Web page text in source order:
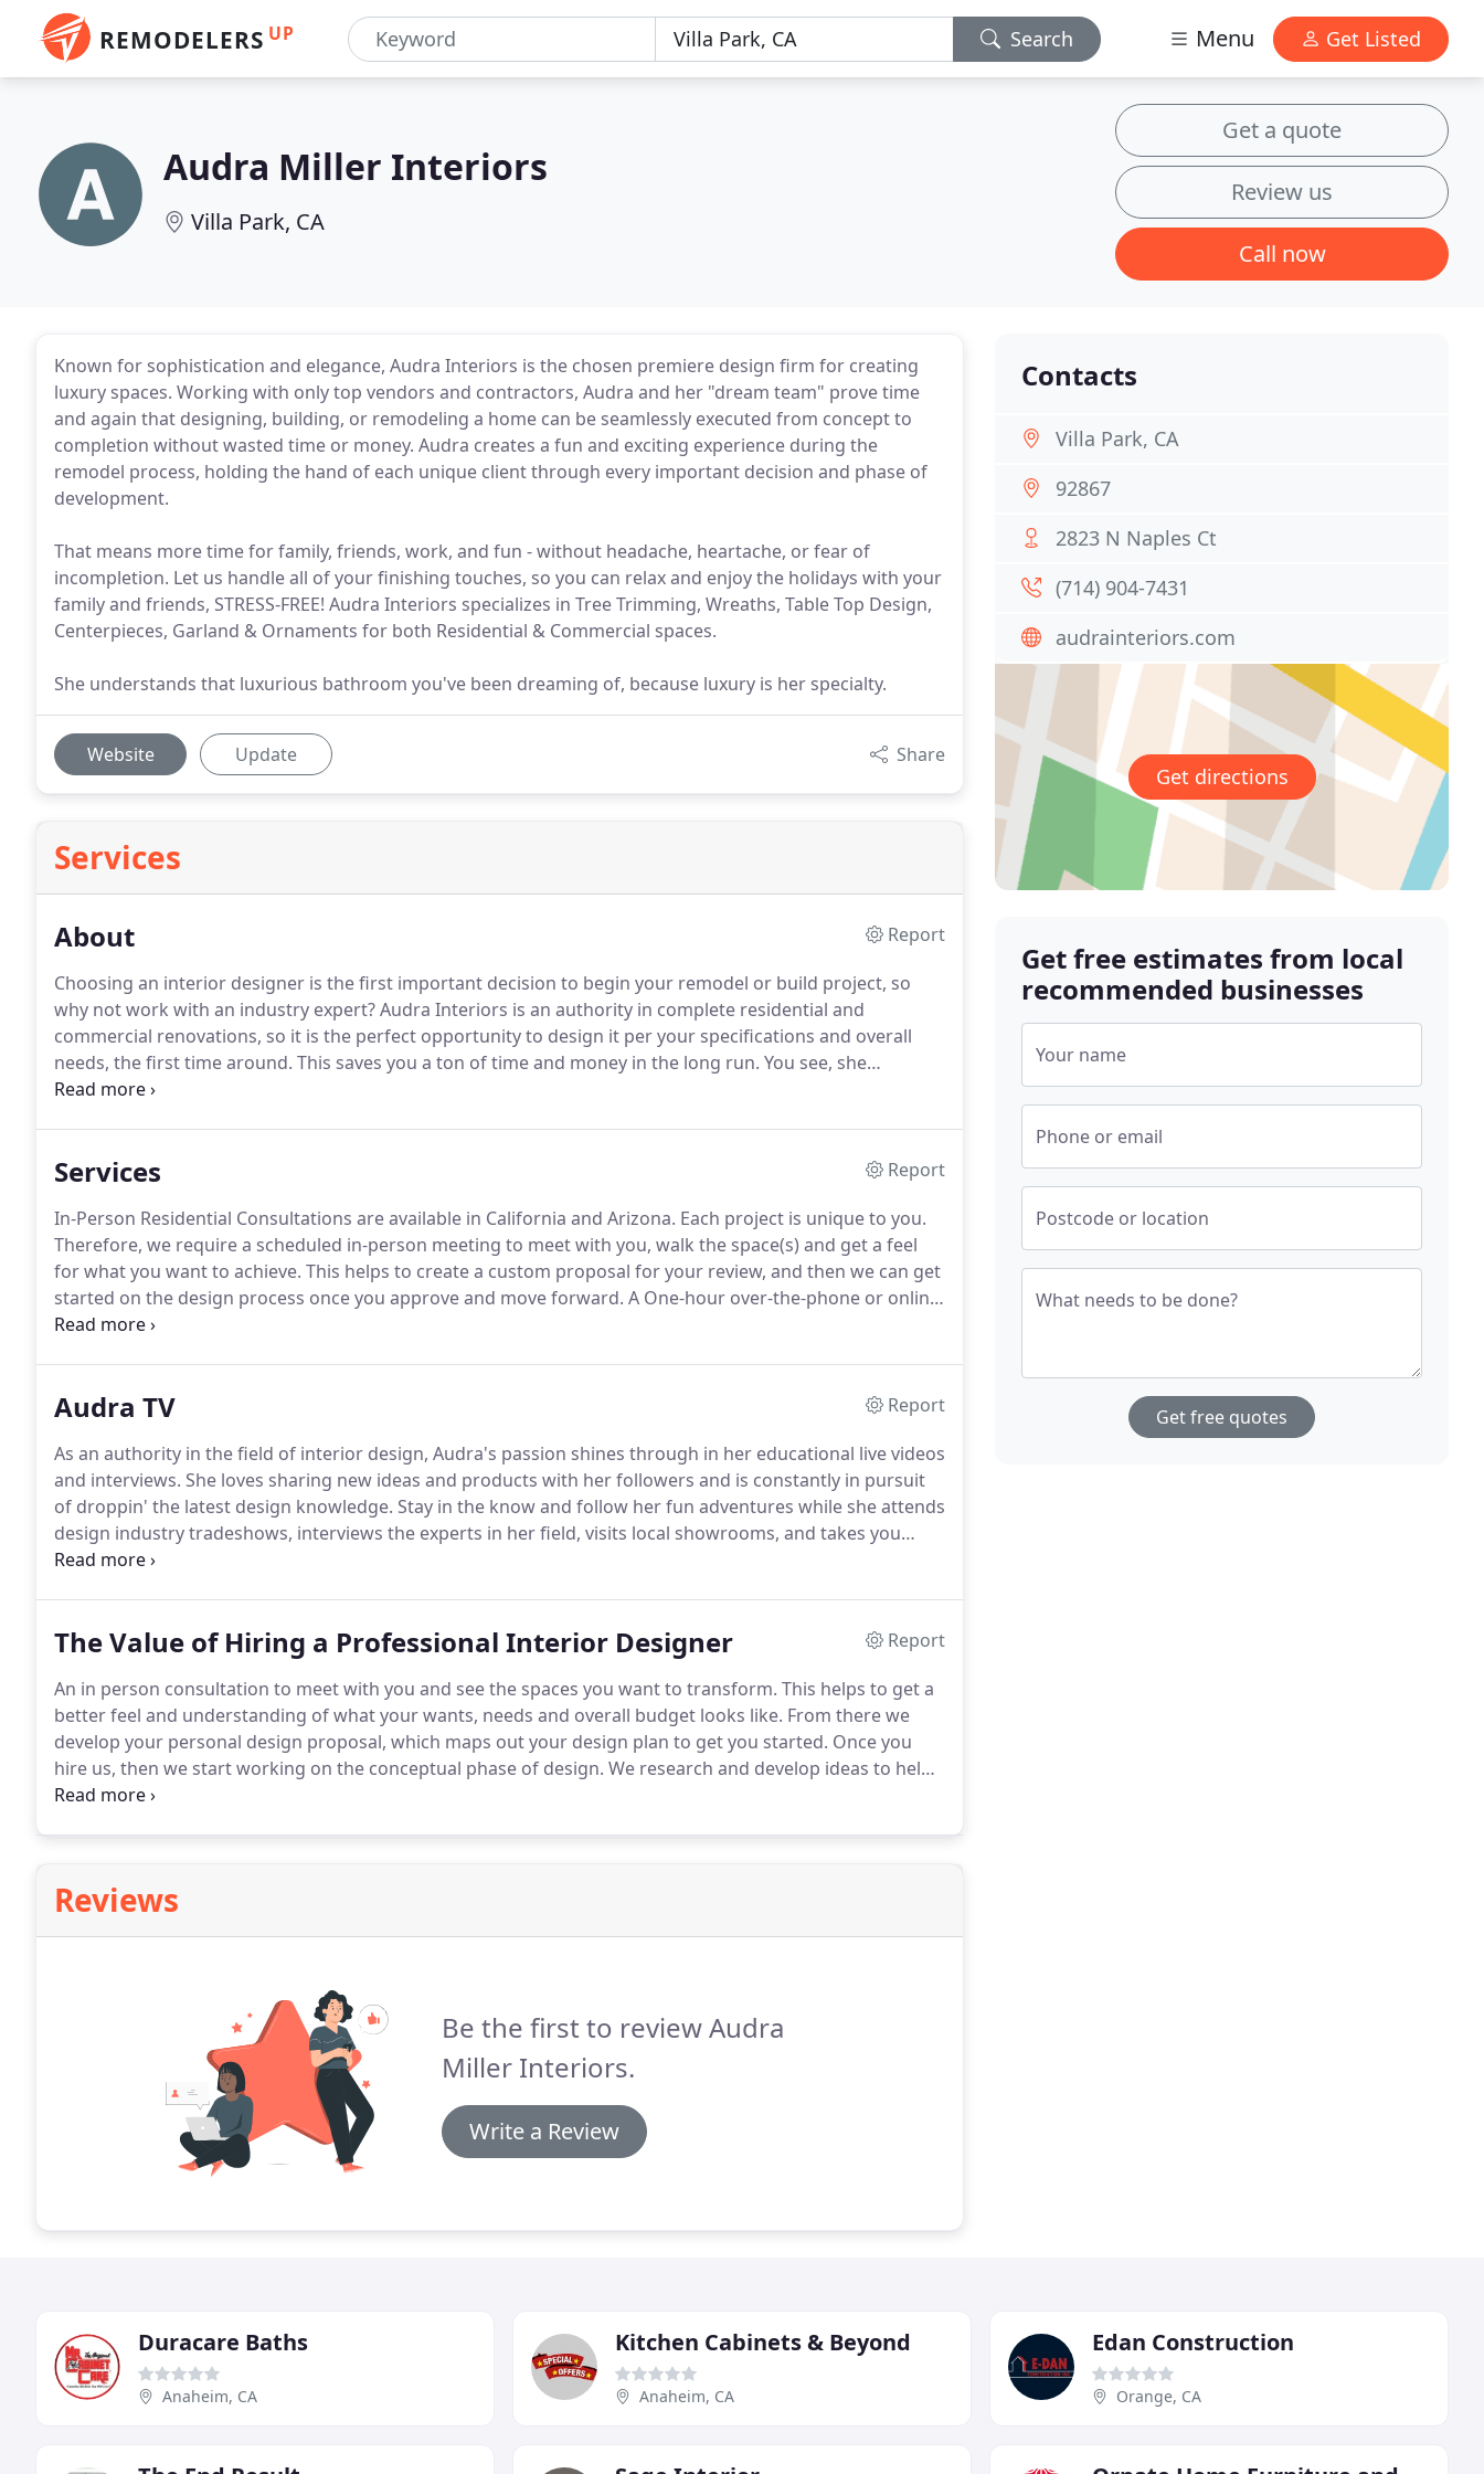
REMODELERS UP Search Menu Get Listed
Audra Miller Interiors
Villa Park, CA
Get a quote
Review us
Call now
Known for sophistication and elegance, Audra Interiors is the chosen premiere design firm for creating
luxury spaces. Working with only top vendors and contractors, Audra and her "dream team" prove time
and again that designing, building, or remodeling a home can be seamlessly executed from concept to
completion without wasted time or money. Audra creates a fun and exciting experience during the
remodel process, holding the hand of each unique client through every important decision and phase of
development.
That means more time for family, friends, work, and fun - without headache, heartache, or fear of
incompletion. Let us handle all of your finishing touches, so you can relax and enjoy the holidays with your
family and friends, STRESS-FREE! Audra Interiors specializes in Tree Trimming, Wreaths, Table Top Design,
Centerpieces, Garland & Ornaments for both Residential & Commercial spaces.
She understands that luxurious bathroom you've been dreaming of, because luxury is her specialty.
Website Update Share
Services
About
Report
Choosing an interior designer is the first important decision to begin your remodel or build project, so
why not work with an industry expert?Audra Interiors is an authority in complete residential and
commercial renovations, so it is the perfect opportunity to design it per your specifications and overall
needs, the first time around. This saves you a ton of time and money in the long run. You see, she
understands the struggles you've been through before you two met, such as the DIY catastrophes and
Services
Report
In-Person Residential Consultations are available in California and Arizona. Each project is unique to you.
Therefore, we require a scheduled in-person meeting to meet with you, walk the space(s) and get a feel
for what you want to achieve. This helps to create a custom proposal for your review, and then we can get
started on the design process once you approve and move forward. A One-hour over-the-phone or online
Zoom call to walk you through the design process and answer any questions you may have.
Audra TV
Report
As an authority in the field of interior design, Audra's passion shines through in her educational live videos
and interviews. She loves sharing new ideas and products with her followers and is constantly in pursuit
of droppin' the latest design knowledge. Stay in the know and follow her fun adventures while she attends
design industry tradeshows, interviews the experts in her field, visits local showrooms, and takes you
along on her latest projects, all while keeping you on the cutting edge of interior design.
The Value of Hiring a Professional Interior Designer
Report
An in person consultation to meet with you and see the spaces you want to transform. This helps to get a
better feel and understanding of what your wants, needs and overall budget looks like. From there we
develop your personal design proposal, which maps out your design plan to get you started. Once you
hire us, then we start working on the conceptual phase of design. We research and develop ideas to help
your spaces function efficiently and complement either your current space aesthetics or create a brand
Reviews
Be the first to review Audra
Miller Interiors.
Write a Review
Contacts
Villa Park, CA
92867
2823 N Naples Ct
(714) 904-7431
audrainteriors.com
Get directions
Get free estimates from local
recommended businesses
Your name
Phone or email
Postcode or location
What needs to be done?
Get free quotes
Duracare Baths
Anaheim, CA
Kitchen Cabinets & Beyond
Anaheim, CA
Edan Construction
Orange, CA